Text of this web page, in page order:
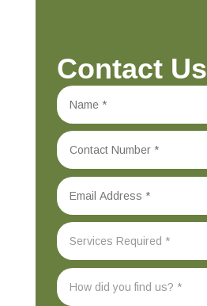
Contact Us